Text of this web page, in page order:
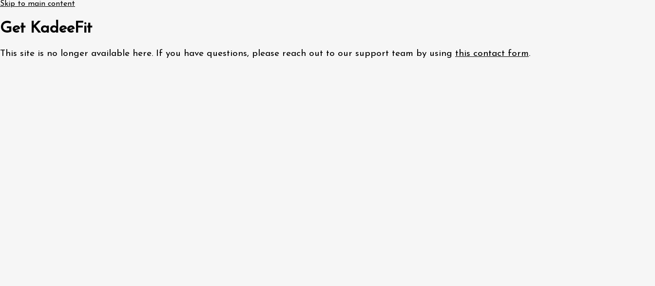
Skip to main content
Get KadeeFit
This site is no longer available here. If you have questions, please reach out to our support team by using this contact form.